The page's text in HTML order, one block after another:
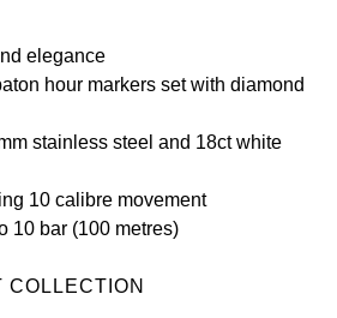
elegance
hour markers set with diamond
stainless steel and 18ct white
10 calibre movement
10 bar (100 metres)
COLLECTION